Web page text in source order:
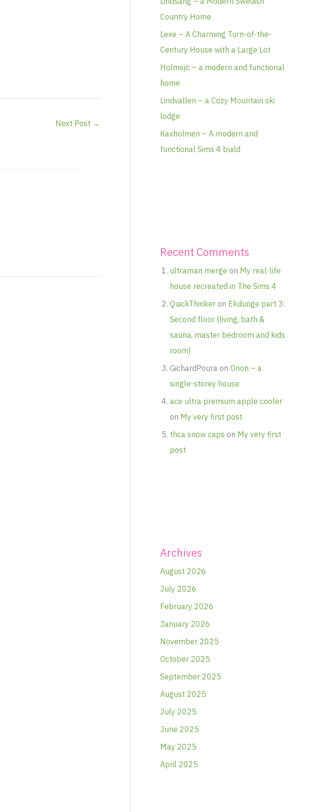
Next Post →
Country Home
Lexe – A Charming Turn-of-the-
Century House with a Large Lot
Holmsjö – a modern and functional
home
Lindvallen – a Cozy Mountain ski
lodge
Kaxholmen – A modern and
functional Sims 4 build
Recent Comments
ultraman merge on My real-life
house recreated in The Sims 4
QuickThinker on Ekdunge part 3:
Second floor (living, bath &
sauna, master bedroom and kids
room)
GichardPoura onOrion – a
single-storey house
ace ultra premium apple cooler
on My very first post
thca snow caps on My very first
post
Archives
August 2026
July 2026
February 2026
January 2026
November 2025
October 2025
September 2025
August 2025
July 2025
June 2025
May 2025
April 2025